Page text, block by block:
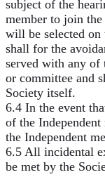
subject of the
member to join
will be selected on
shall for the
served with any of
or committee and
Society itself.
6.4 In the event
of the
the Independent
6.5 All incidental
be met by the